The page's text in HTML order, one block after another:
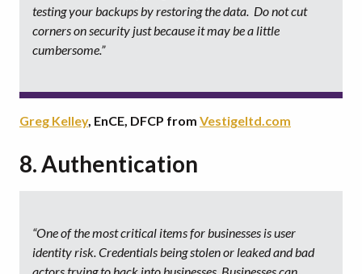
testing your backups by restoring the data. Do not cut
corners on security just because it may be a little
cumbersome.”
Greg Kelley, EnCE, DFCP from Vestigeltd.com
8. Authentication
“One of the most critical items for businesses is user
identity risk. Credentials being stolen or leaked and bad